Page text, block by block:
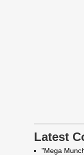
Latest
"Mega